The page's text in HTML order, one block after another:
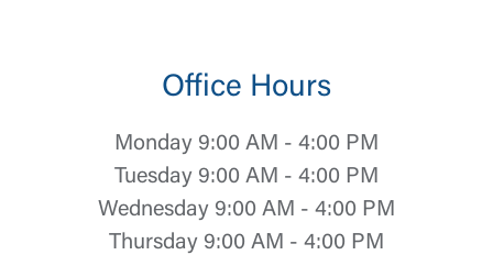
Office Hours
Monday 9:00 AM - 4:00 PM
Tuesday 9:00 AM - 4:00 PM
Wednesday 9:00 AM - 4:00 PM
Thursday 9:00 AM - 4:00 PM